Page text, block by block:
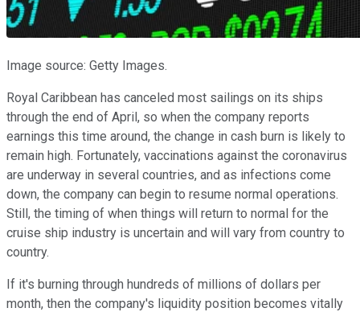
Image source: Getty Images.
Royal Caribbean has canceled most sailings on its ships
through the end of April, so when the company reports
earnings this time around, the change in cash burn is likely to
remain high. Fortunately, vaccinations against the coronavirus
are underway in several countries, and as infections come
down, the company can begin to resume normal operations.
Still, the timing of when things will return to normal for the
cruise ship industry is uncertain and will vary from country to
country.
If it's burning through hundreds of millions of dollars per
month, then the company's liquidity position becomes vitally